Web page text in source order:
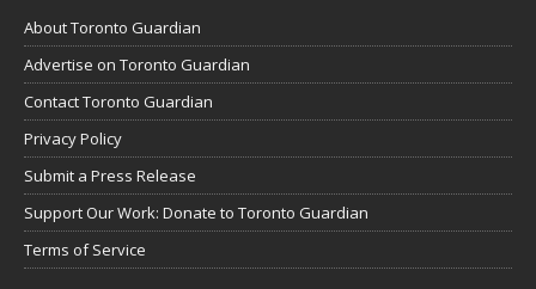
About Toronto Guardian
Advertise on Toronto Guardian
Contact Toronto Guardian
Privacy Policy
Submit a Press Release
Support Our Work: Donate to Toronto Guardian
Terms of Service